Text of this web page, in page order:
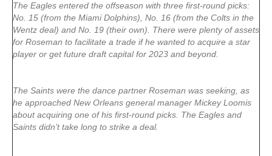
The Eagles entered the offseason with three first-round picks:
No. 15 (from the Miami Dolphins), No. 16 (from the Colts in the
Wentz deal) and No. 19 (their own). There were plenty of assets
for Roseman to facilitate a trade if he wanted to acquire a star
player or get future draft capital for 2023 and beyond.
The Saints were the dance partner Roseman was seeking, as
he approached New Orleans general manager Mickey Loomis
about acquiring one of his first-round picks. The Eagles and
Saints didn’t take long to strike a deal.